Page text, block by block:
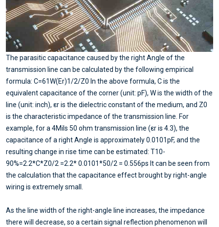
The parasitic capacitance caused by the right Angle of the
transmission line can be calculated by the following empirical
formula: C=61W(Er)1/2/Z0 In the above formula, C is the
equivalent capacitance of the corner (unit: pF), W is the width of the
line (unit: inch), εr is the dielectric constant of the medium, and Z0
is the characteristic impedance of the transmission line. For
example, for a 4Mils 50 ohm transmission line (εr is 4.3), the
capacitance of a right Angle is approximately 0.0101pF, and the
resulting change in rise time can be estimated: T10-
90%=2.2*C*Z0/2 =2.2* 0.0101*50/2 = 0.556ps It can be seen from
the calculation that the capacitance effect brought by right-angle
wiring is extremely small.
As the line width of the right-angle line increases, the impedance
there will decrease, so a certain signal reflection phenomenon will